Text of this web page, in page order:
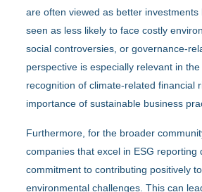
are often viewed as better
seen as less likely to face costly
social controversies, or governance-
perspective is especially relevant in
recognition of climate-related financial
importance of sustainable business
Furthermore, for the broader
companies that excel in ESG reporting
commitment to contributing positively
environmental challenges. This can